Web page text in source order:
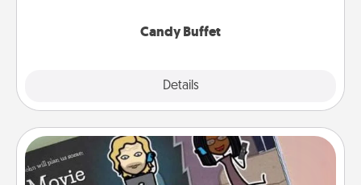
Candy Buffet
Details
Coupon Book